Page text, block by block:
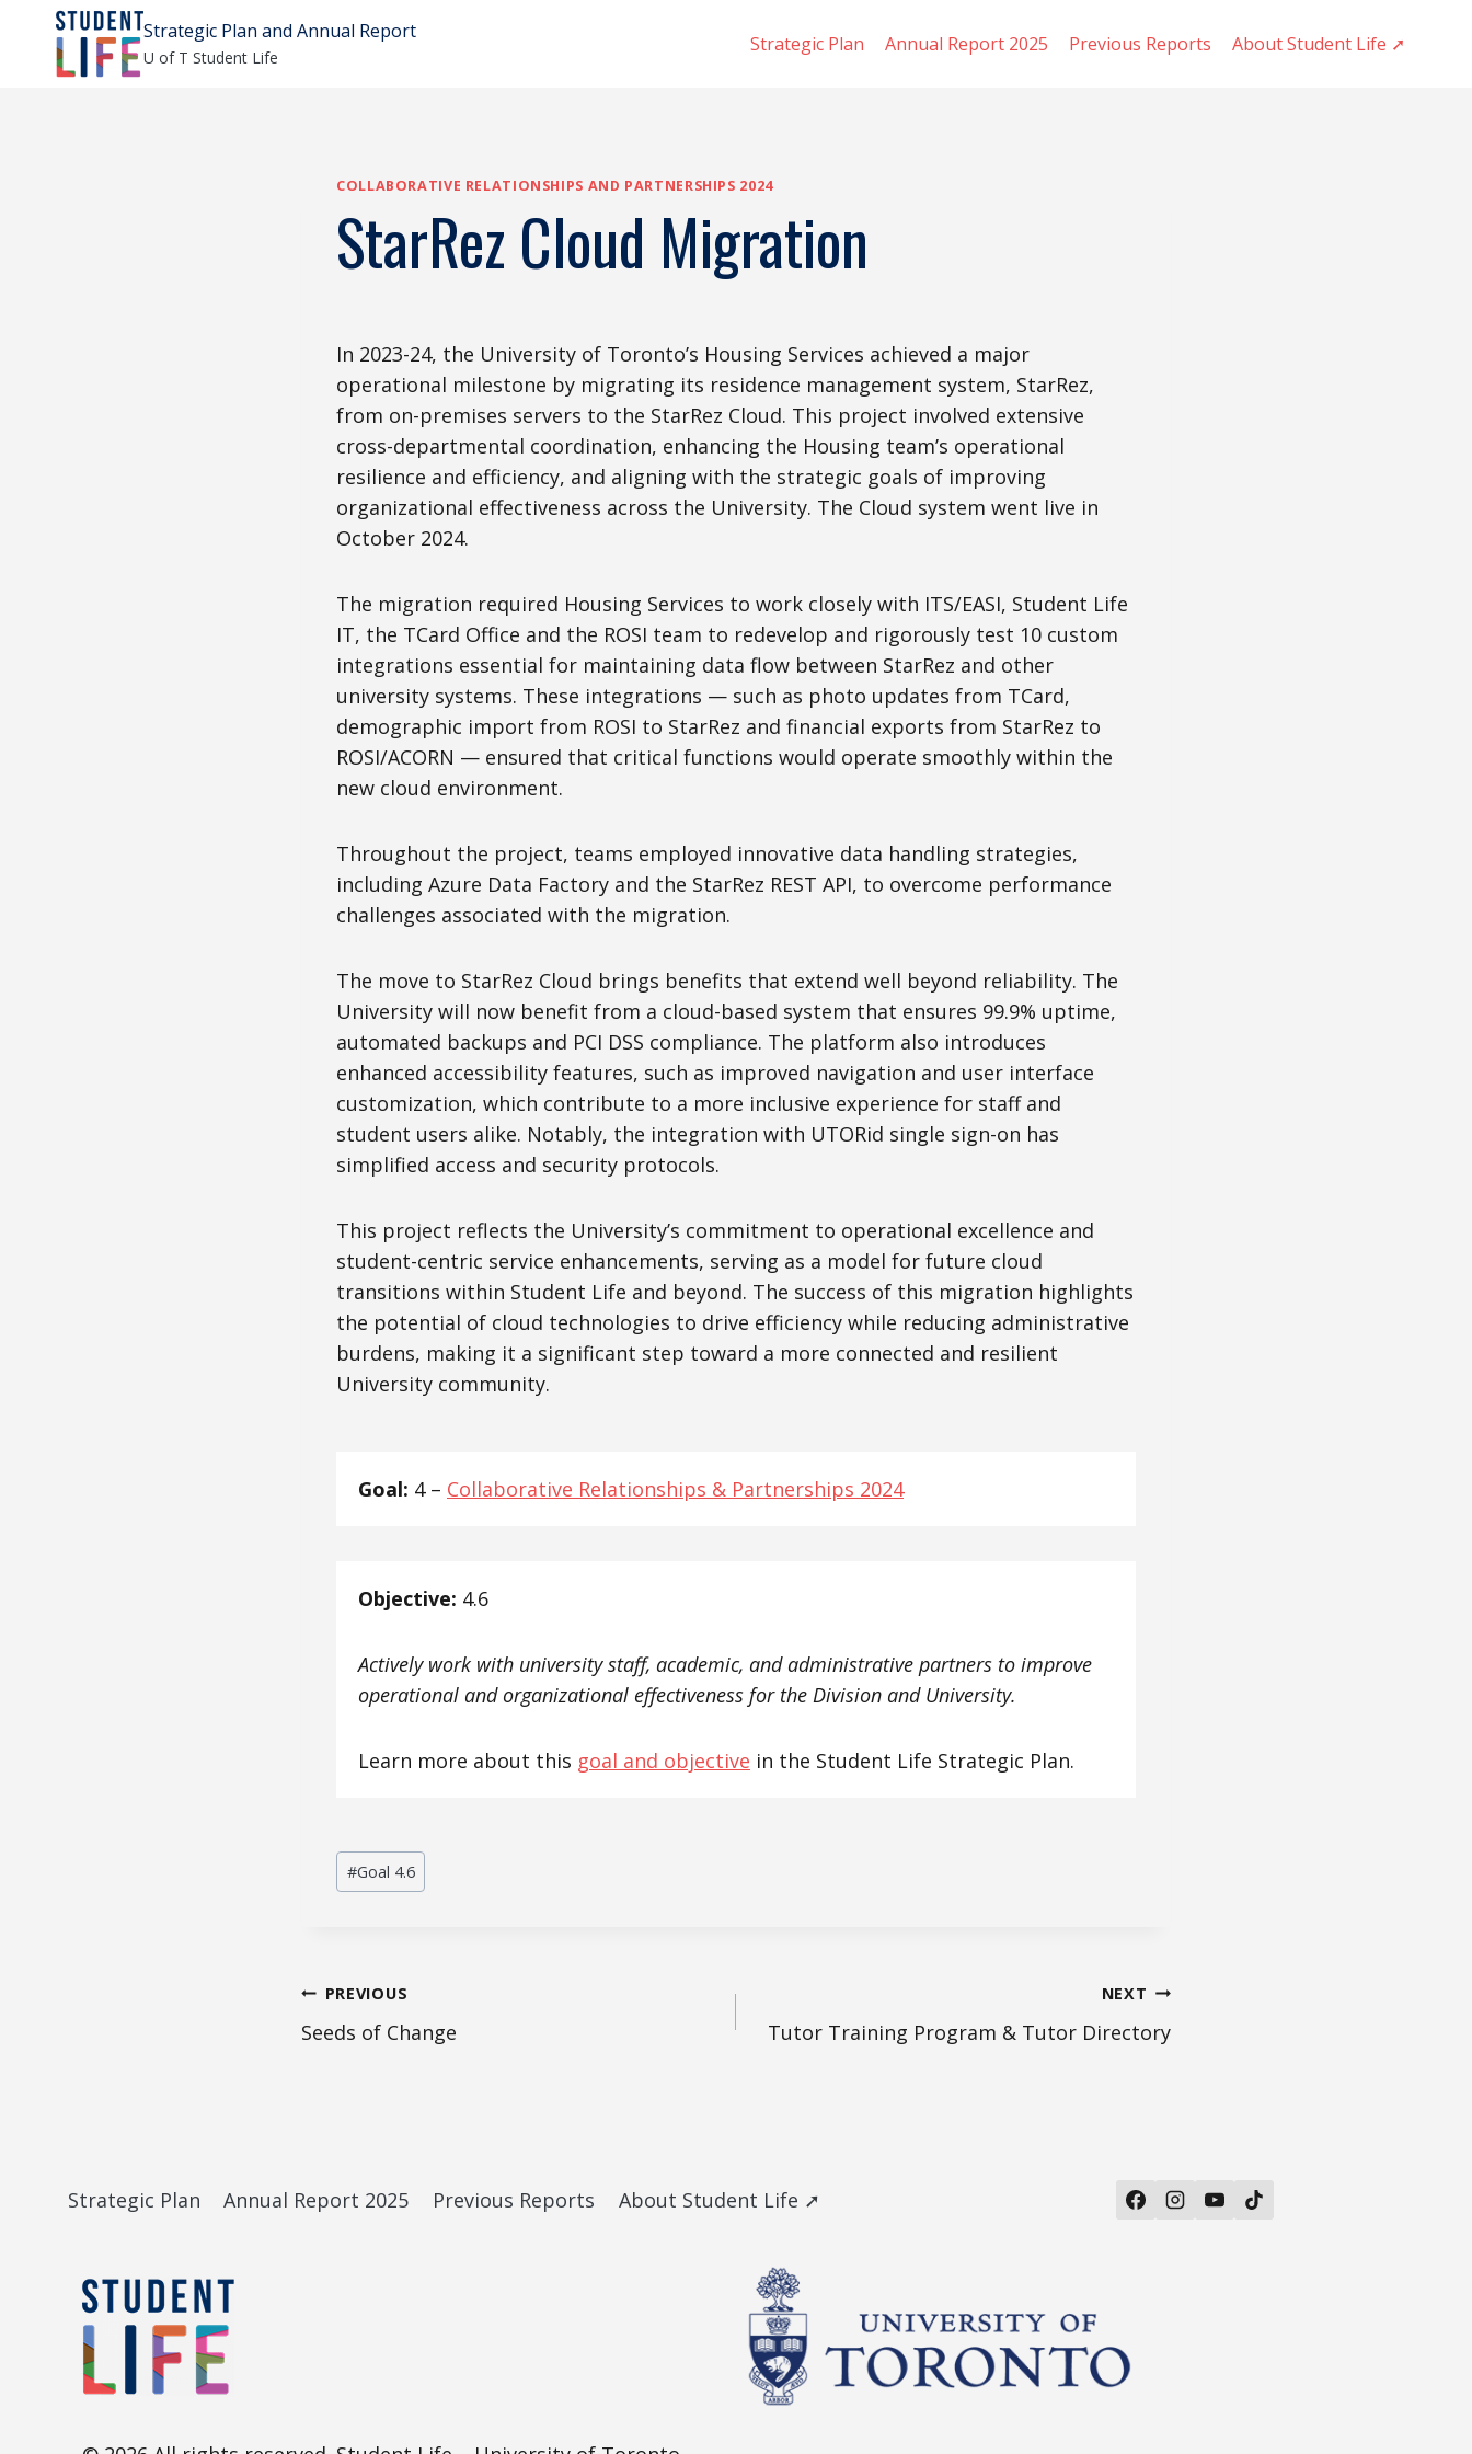
content
Strategic Plan and Annual Report
U of T Student Life
Strategic Plan Annual Report 2025 Previous Reports About Student Life ➚
COLLABORATIVE RELATIONSHIPS AND PARTNERSHIPS 2024
StarRez Cloud Migration
In 2023-24, the University of Toronto’s Housing Services achieved a major
operational milestone by migrating its residence management system, StarRez,
from on-premises servers to the StarRez Cloud. This project involved extensive
cross-departmental coordination, enhancing the Housing team’s operational
resilience and efficiency, and aligning with the strategic goals of improving
organizational effectiveness across the University. The Cloud system went live in
October 2024.
The migration required Housing Services to work closely with ITS/EASI, Student Life
IT, the TCard Office and the ROSI team to redevelop and rigorously test 10 custom
integrations essential for maintaining data flow between StarRez and other
university systems. These integrations — such as photo updates from TCard,
demographic import from ROSI to StarRez and financial exports from StarRez to
ROSI/ACORN — ensured that critical functions would operate smoothly within the
new cloud environment.
Throughout the project, teams employed innovative data handling strategies,
including Azure Data Factory and the StarRez REST API, to overcome performance
challenges associated with the migration.
The move to StarRez Cloud brings benefits that extend well beyond reliability. The
University will now benefit from a cloud-based system that ensures 99.9% uptime,
automated backups and PCI DSS compliance. The platform also introduces
enhanced accessibility features, such as improved navigation and user interface
customization, which contribute to a more inclusive experience for staff and
student users alike. Notably, the integration with UTORid single sign-on has
simplified access and security protocols.
This project reflects the University’s commitment to operational excellence and
student-centric service enhancements, serving as a model for future cloud
transitions within Student Life and beyond. The success of this migration highlights
the potential of cloud technologies to drive efficiency while reducing administrative
burdens, making it a significant step toward a more connected and resilient
University community.
Goal: 4 – Collaborative Relationships & Partnerships 2024
Objective: 4.6
Actively work with university staff, academic, and administrative partners to improve
operational and organizational effectiveness for the Division and University.
Learn more about this goal and objective in the Student Life Strategic Plan.
Post
Tags:
#Goal 4.6
Post
PREVIOUS
Seeds of Change
NEXT
Tutor Training Program & Tutor Directory
Strategic Plan Annual Report 2025 Previous Reports About Student Life ➚